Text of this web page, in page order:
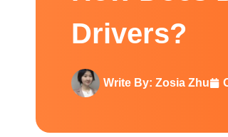
Drivers?
Write By: Zosia Zhu